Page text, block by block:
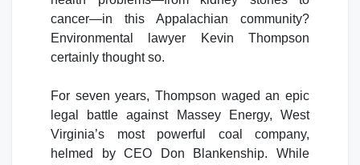
cancer—in this Appalachian community?
Environmental lawyer Kevin Thompson
certainly thought so.
For seven years, Thompson waged an epic
legal battle against Massey Energy, West
Virginia’s most powerful coal company,
helmed by CEO Don Blankenship. While